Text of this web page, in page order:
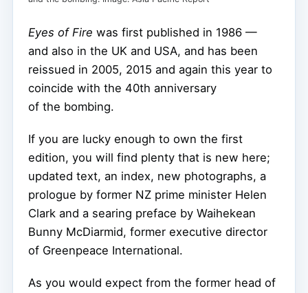
Eyes of Fire was first published in 1986 —
and also in the UK and USA, and has been
reissued in 2005, 2015 and again this year to
coincide with the 40th anniversary
of the bombing.
If you are lucky enough to own the first
edition, you will find plenty that is new here;
updated text, an index, new photographs, a
prologue by former NZ prime minister Helen
Clark and a searing preface by Waihekean
Bunny McDiarmid, former executive director
of Greenpeace International.
As you would expect from the former head of